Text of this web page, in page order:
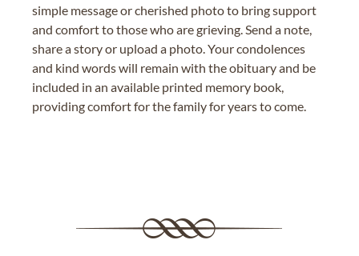
simple message or cherished photo to bring support
and comfort to those who are grieving. Send a note,
share a story or upload a photo. Your condolences
and kind words will remain with the obituary and be
included in an available printed memory book,
providing comfort for the family for years to come.